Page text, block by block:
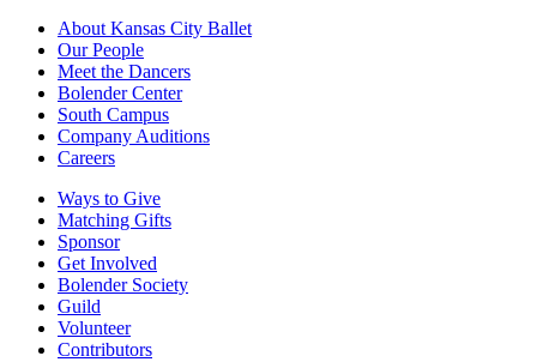
About Kansas City Ballet
Our People
Meet the Dancers
Bolender Center
South Campus
Company Auditions
Careers
Ways to Give
Matching Gifts
Sponsor
Get Involved
Bolender Society
Guild
Volunteer
Contributors